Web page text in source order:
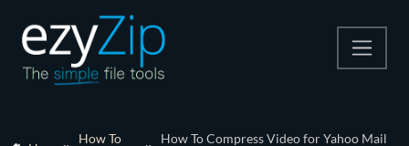
How To
How To Compress Video for Yahoo Mail